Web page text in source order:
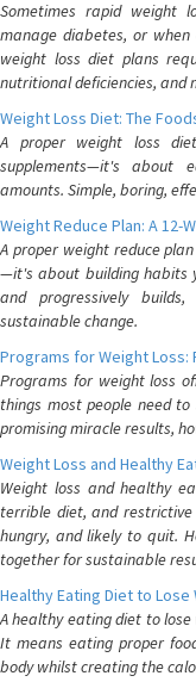
Sometimes rapid weight
manage diabetes, or
weight loss diet plans
nutritional deficiencies, and
Weight Loss Diet: The
A proper weight loss
supplements—it's about
amounts. Simple, boring,
Weight Reduce Plan: A 12-
A proper weight reduce
—it's about building habits
and progressively
sustainable change.
Programs for Weight Loss:
Programs for weight loss
things most people need
promising miracle results,
Weight Loss and Healthy
Weight loss and healthy
terrible diet, and
hungry, and likely to quit.
together for sustainable
Healthy Eating Diet to
A healthy eating diet to
It means eating proper
body whilst creating the